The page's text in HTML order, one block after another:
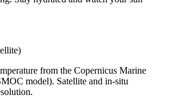
from the Copernicus Marine
model). Satellite and in-situ